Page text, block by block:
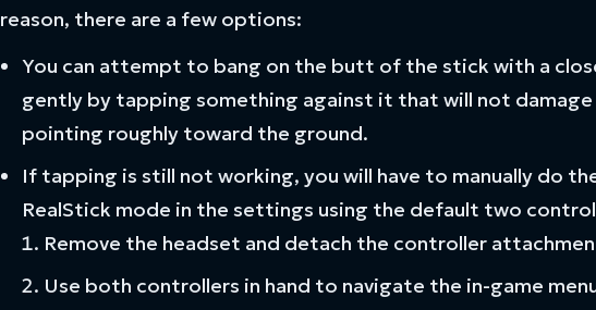
reason, there are a few options:
You can attempt to bang on the butt of the stick with a
gently by tapping something against it that will not
pointing roughly toward the ground.
If tapping is still not working, you will have to manually do
RealStick mode in the settings using the default two
Remove the headset and detach the controller
Use both controllers in hand to navigate the in-game